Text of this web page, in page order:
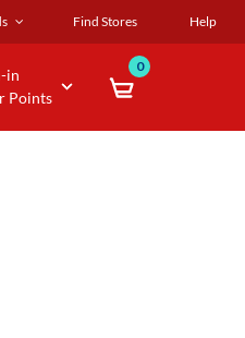
Find Stores Help
in
Points
0